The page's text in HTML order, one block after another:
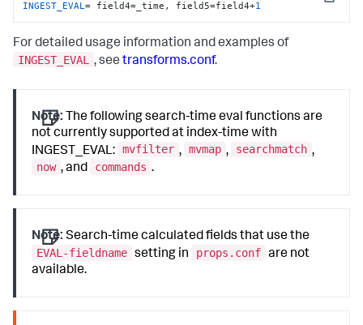
INGEST_EVAL= field4=_time, field5=field4+1
For detailed usage information and examples of
INGEST_EVAL
, see transforms.conf.
Note: The following search-time eval functions are
not currently supported at index-time with
INGEST_EVAL: mvfilter , mvmap , searchmatch ,
now , and commands .
Note: Search-time calculated fields that use the
EVAL-fieldname setting in props.conf are not
available.